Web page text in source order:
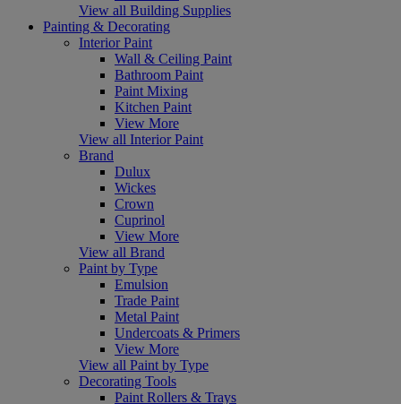
View all Building Supplies
Painting & Decorating
Interior Paint
Wall & Ceiling Paint
Bathroom Paint
Paint Mixing
Kitchen Paint
View More
View all Interior Paint
Brand
Dulux
Wickes
Crown
Cuprinol
View More
View all Brand
Paint by Type
Emulsion
Trade Paint
Metal Paint
Undercoats & Primers
View More
View all Paint by Type
Decorating Tools
Paint Rollers & Trays